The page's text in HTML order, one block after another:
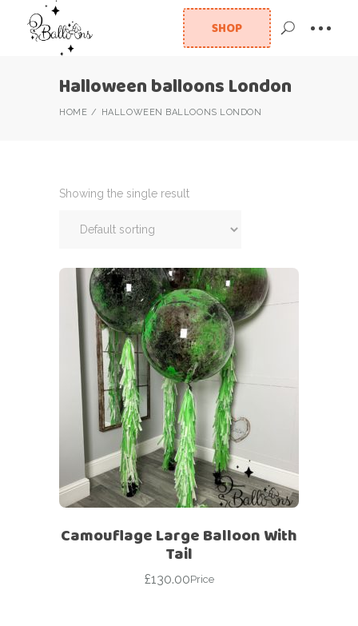
SHOP
Halloween balloons London
HOME HALLOWEEN BALLOONS LONDON
Showing the single result
Camouflage Large Balloon With
Tail
£130.00Price